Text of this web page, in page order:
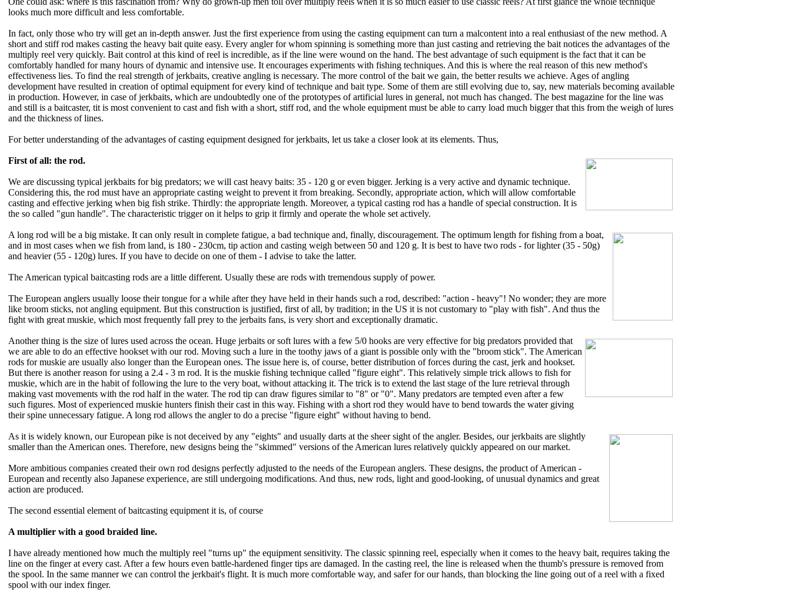
looks much more difficult and less comfortable.
In fact, only those who try will get an in-depth answer. Just the first experience from using the casting equipment can turn a malcontent into a real enthusiast of the new method. A
short and stiff rod makes casting the heavy bait quite easy. Every angler for whom spinning is something more than just casting and retrieving the bait notices the advantages of the
multiply reel very quickly. Bait control at this kind of reel is incredible, as if the line were wound on the hand. The best advantage of such equipment is the fact that it can be
comfortably handled for many hours of dynamic and intensive use. It encourages experiments with fishing techniques. And this is where the real reason of this new method's
effectiveness lies. To find the real strength of jerkbaits, creative angling is necessary. The more control of the bait we gain, the better results we achieve. Ages of angling
development have resulted in creation of optimal equipment for every kind of technique and bait type. Some of them are still evolving due to, say, new materials becoming available
in production. However, in case of jerkbaits, which are undoubtedly one of the prototypes of artificial lures in general, not much has changed. The best magazine for the line was
and still is a baitcaster, tit is most convenient to cast and fish with a short, stiff rod, and the whole equipment must be able to carry load much bigger that this from the weigh of lures
and the thickness of lines.
For better understanding of the advantages of casting equipment designed for jerkbaits, let us take a closer look at its elements. Thus,
First of all: the rod.
We are discussing typical jerkbaits for big predators; we will cast heavy baits: 35 - 120 g or even bigger. Jerking is a very active and dynamic technique.
Considering this, the rod must have an appropriate casting weight to prevent it from breaking. Secondly, appropriate action, which will allow comfortable
casting and effective jerking when big fish strike. Thirdly: the appropriate length. Moreover, a typical casting rod has a handle of special construction. It is
the so called "gun handle". The characteristic trigger on it helps to grip it firmly and operate the whole set actively.
A long rod will be a big mistake. It can only result in complete fatigue, a bad technique and, finally, discouragement. The optimum length for fishing from a boat,
and in most cases when we fish from land, is 180 - 230cm, tip action and casting weigh between 50 and 120 g. It is best to have two rods - for lighter (35 - 50g)
and heavier (55 - 120g) lures. If you have to decide on one of them - I advise to take the latter.
The American typical baitcasting rods are a little different. Usually these are rods with tremendous supply of power.
The European anglers usually loose their tongue for a while after they have held in their hands such a rod, described: "action - heavy"! No wonder; they are more
like broom sticks, not angling equipment. But this construction is justified, first of all, by tradition; in the US it is not customary to "play with fish". And thus the
fight with great muskie, which most frequently fall prey to the jerbaits fans, is very short and exceptionally dramatic.
Another thing is the size of lures used across the ocean. Huge jerbaits or soft lures with a few 5/0 hooks are very effective for big predators provided that
we are able to do an effective hookset with our rod. Moving such a lure in the toothy jaws of a giant is possible only with the "broom stick". The American
rods for muskie are usually also longer than the European ones. The issue here is, of course, better distribution of forces during the cast, jerk and hookset.
But there is another reason for using a 2.4 - 3 m rod. It is the muskie fishing technique called "figure eight". This relatively simple trick allows to fish for
muskie, which are in the habit of following the lure to the very boat, without attacking it. The trick is to extend the last stage of the lure retrieval through
making vast movements with the rod half in the water. The rod tip can draw figures similar to "8" or "0". Many predators are tempted even after a few
such figures. Most of experienced muskie hunters finish their cast in this way. Fishing with a short rod they would have to bend towards the water giving
their spine unnecessary fatigue. A long rod allows the angler to do a precise "figure eight" without having to bend.
As it is widely known, our European pike is not deceived by any "eights" and usually darts at the sheer sight of the angler. Besides, our jerkbaits are slightly
smaller than the American ones. Therefore, new designs being the "skimmed" versions of the American lures relatively quickly appeared on our market.
More ambitious companies created their own rod designs perfectly adjusted to the needs of the European anglers. These designs, the product of American -
European and recently also Japanese experience, are still undergoing modifications. And thus, new rods, light and good-looking, of unusual dynamics and great
action are produced.
The second essential element of baitcasting equipment it is, of course
A multiplier with a good braided line.
I have already mentioned how much the multiply reel "turns up" the equipment sensitivity. The classic spinning reel, especially when it comes to the heavy bait, requires taking the
line on the finger at every cast. After a few hours even battle-hardened finger tips are damaged. In the casting reel, the line is released when the thumb's pressure is removed from
the spool. In the same manner we can control the jerkbait's flight. It is much more comfortable way, and safer for our hands, than blocking the line going out of a reel with a fixed
spool with our index finger.